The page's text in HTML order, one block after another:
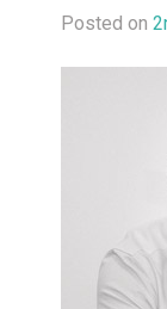
Posted on